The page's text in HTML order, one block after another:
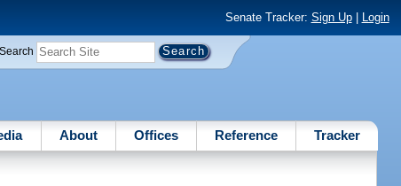
Senate Tracker: Sign Up| Login
Search
About Offices Reference Tracker